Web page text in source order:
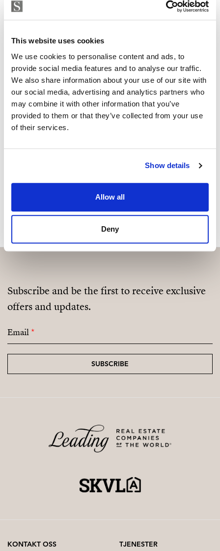
This website uses cookies
We use cookies to personalise content and ads, to
provide social media features and to analyse our traffic.
We also share information about your use of our site with
our social media, advertising and analytics partners who
may combine it with other information that you’ve
provided to them or that they’ve collected from your use
of their services.
Show details
Allow all
Deny
Independent Property Advisor
+34 683 528 094
whatsapp
isabel.brennan@strand.es
Are you interested in this
property?
Please, contact me or fill your information and
viewings by Whats App free of charge.
MAKE CONTACT REQUEST
This exclusive development perfectly blends the
architecture and exceptional amenities. Positioned in
front of a public park, it offers residents unparalleled
sea and nature views.
14 Ground Homes & 14 Penthouses
Exclusive Location
Indoor Pool
Landscaped Green Areas
Subscribe and be the first to receive exclusive
offers and updates.
Email*
SUBSCRIBE
KONTAKT OSS TJENESTER